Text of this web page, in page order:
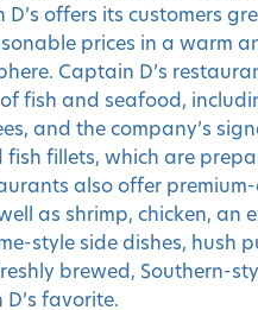
D’s offers its customers
prices in a warm
Captain D’s
fish and seafood,
and the company’s
fillets, which are
also offer
as shrimp, chicken, an
style side dishes, hush
brewed, Southern-
favorite.